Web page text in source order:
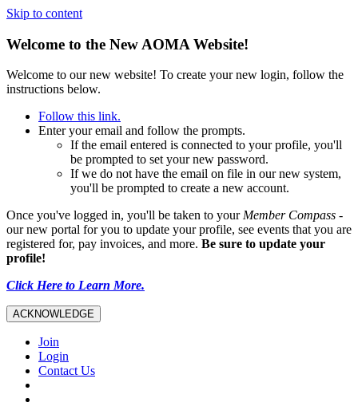
Skip to content
Welcome to the New AOMA Website!
Welcome to our new website! To create your new login, follow the
instructions below.
Follow this link.
Enter your email and follow the prompts.
If the email entered is connected to your profile, you'll
be prompted to set your new password.
If we do not have the email on file in our new system,
you'll be prompted to create a new account.
Once you've logged in, you'll be taken to yourMember Compass -
our new portal for you to update your profile, see events that you are
registered for, pay invoices, and more. Be sure to update your
profile!
Click Here to Learn More.
ACKNOWLEDGE
Join
Login
Contact Us